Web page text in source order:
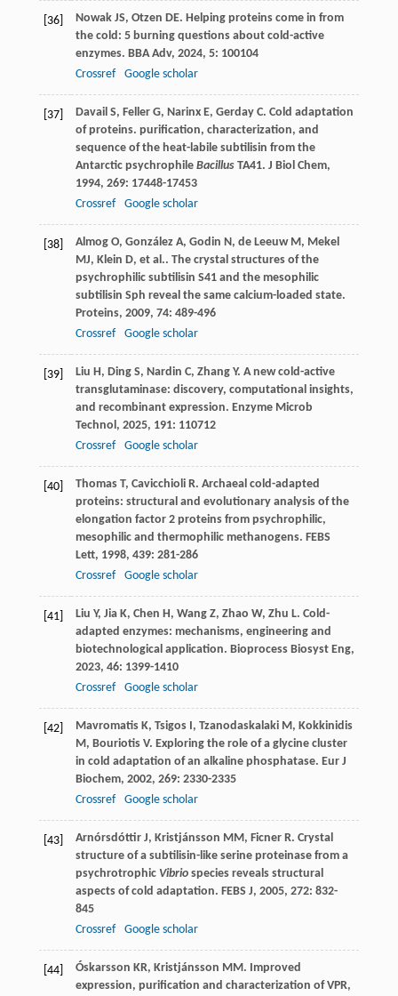
[36] Nowak JS, Otzen DE. Helping proteins come in from
the cold: 5 burning questions about cold-active
enzymes. BBA Adv, 2024, 5: 100104
Crossref
Google scholar
[37] Davail S, Feller G, Narinx E, Gerday C. Cold adaptation
of proteins. purification, characterization, and
sequence of the heat-labile subtilisin from the
Antarctic psychrophile BacillusTA41. J Biol Chem,
1994, 269: 17448-17453
Crossref
Google scholar
[38] Almog O, González A, Godin N, de Leeuw M, Mekel
MJ, Klein D, et al.. The crystal structures of the
psychrophilic subtilisin S41 and the mesophilic
subtilisin Sph reveal the same calcium-loaded state.
Proteins, 2009, 74: 489-496
Crossref
Google scholar
[39] Liu H, Ding S, Nardin C, Zhang Y. A new cold-active
transglutaminase: discovery, computational insights,
and recombinant expression. Enzyme Microb
Technol, 2025, 191: 110712
Crossref
Google scholar
[40] Thomas T, Cavicchioli R. Archaeal cold-adapted
proteins: structural and evolutionary analysis of the
elongation factor 2 proteins from psychrophilic,
mesophilic and thermophilic methanogens. FEBS
Lett, 1998, 439: 281-286
Crossref
Google scholar
[41] Liu Y, Jia K, Chen H, Wang Z, Zhao W, Zhu L. Cold-
adapted enzymes: mechanisms, engineering and
biotechnological application. Bioprocess Biosyst Eng,
2023, 46: 1399-1410
Crossref
Google scholar
[42] Mavromatis K, Tsigos I, Tzanodaskalaki M, Kokkinidis
M, Bouriotis V. Exploring the role of a glycine cluster
in cold adaptation of an alkaline phosphatase. Eur J
Biochem, 2002, 269: 2330-2335
Crossref
Google scholar
[43] Arnórsdóttir J, Kristjánsson MM, Ficner R. Crystal
structure of a subtilisin-like serine proteinase from a
psychrotrophic Vibriospecies reveals structural
aspects of cold adaptation. FEBS J, 2005, 272: 832-
845
Crossref
Google scholar
[44] Óskarsson KR, Kristjánsson MM. Improved
expression, purification and characterization of VPR,